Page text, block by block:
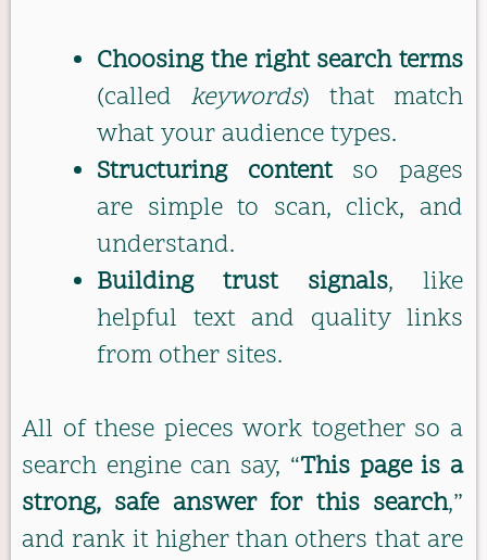
Choosing the right search terms
(called keywords) that match
what your audience types.
Structuring contentso pages
are simple to scan, click, and
understand.
Building trust signals, like
helpful text and quality links
from other sites.
All of these pieces work together so a
search engine can say, “This page is a
strong, safe answer for this search,”
and rank it higher than others that are